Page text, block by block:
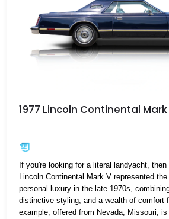
1977 Lincoln Continental Mark
If you're looking for a literal landyacht,
Lincoln Continental Mark V represented
personal luxury in the late 1970s,
distinctive styling, and a wealth of comfort
example, offered from Nevada, Missouri,